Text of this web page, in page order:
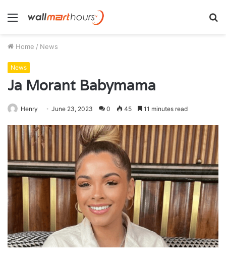
Menu
Home / News
News
Ja Morant Babymama
Henry June 23, 2023 0 45 11 minutes read